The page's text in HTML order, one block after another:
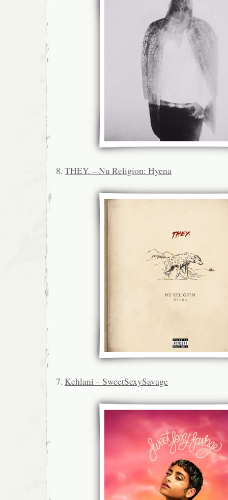
8. THEY. – Nu Religion: Hyena
7. Kehlani – SweetSexySavage